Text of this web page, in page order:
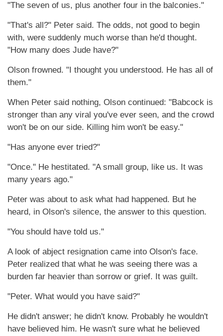
"The seven of us, plus another four in the balconies."
"That's all?" Peter said. The odds, not good to begin
with, were suddenly much worse than he'd thought.
"How many does Jude have?"
Olson frowned. "I thought you understood. He has all of
them."
When Peter said nothing, Olson continued: "Babcock is
stronger than any viral you've ever seen, and the crowd
won't be on our side. Killing him won't be easy."
"Has anyone ever tried?"
"Once." He hestitated. "A small group, like us. It was
many years ago."
Peter was about to ask what had happened. But he
heard, in Olson's silence, the answer to this question.
"You should have told us."
A look of abject resignation came into Olson's face.
Peter realized that what he was seeing there was a
burden far heavier than sorrow or grief. It was guilt.
"Peter. What would you have said?"
He didn't answer; he didn't know. Probably he wouldn't
have believed him. He wasn't sure what he believed